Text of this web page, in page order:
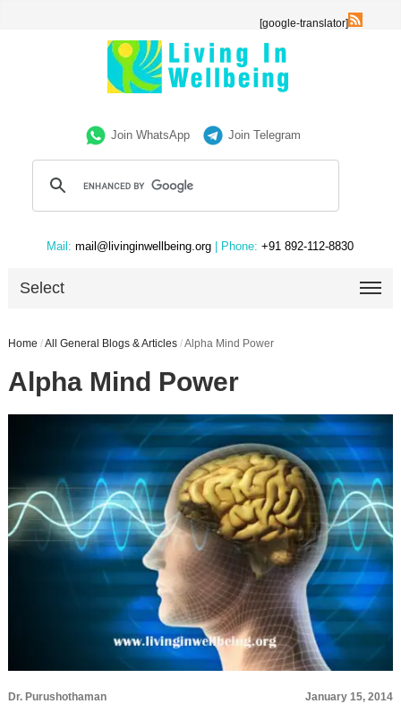
[google-translator]
Join WhatsApp Join Telegram
Mail: mail@livinginwellbeing.org | Phone: +91 892-112-8830
Select
Home /All General Blogs & Articles /Alpha Mind Power
Alpha Mind Power
Dr. Purushothaman January 15, 2014